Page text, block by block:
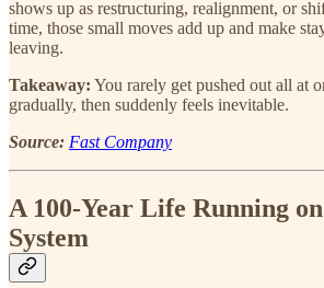
shows up as restructuring, realignment, or
time, those small moves add up and make
leaving.
Takeaway: You rarely get pushed out all at
gradually, then suddenly feels inevitable.
Source: Fast Company
A 100-Year Life Running
System